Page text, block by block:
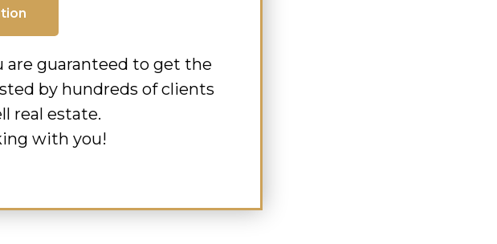
are guaranteed to get the
by hundreds of clients
real estate.
with you!